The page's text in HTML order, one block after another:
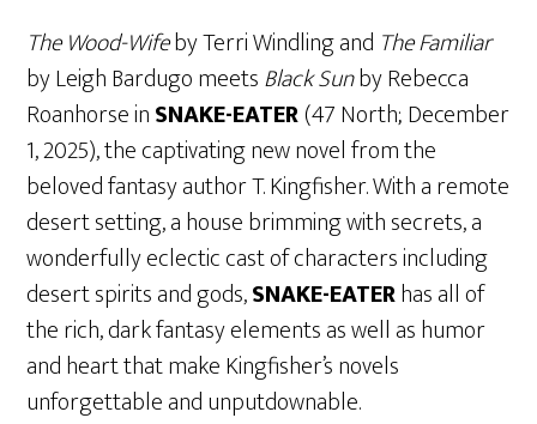
The Wood-Wifeby Terri Windling and The Familiar
by Leigh Bardugo meetsBlack Sunby Rebecca
Roanhorse inSNAKE-EATER(47 North; December
1, 2025), the captivating new novel from the
beloved fantasy author T. Kingfisher. With a remote
desert setting, a house brimming with secrets, a
wonderfully eclectic cast of characters including
desert spirits and gods,SNAKE-EATERhas all of
the rich, dark fantasy elements as well as humor
and heart that make Kingfisher’s novels
unforgettable and unputdownable.